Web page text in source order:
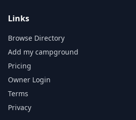
Links
Browse Directory
Add my campground
Pricing
Owner Login
Terms
Privacy